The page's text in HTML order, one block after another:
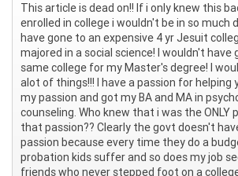
This article is dead on!! If i only knew this
enrolled in college i wouldn't be in so much
have gone to an expensive 4 yr Jesuit
majored in a social science! I wouldn't
same college for my Master's degree! I
alot of things!!! I have a passion for helping
my passion and got my BA and MA in
counseling. Who knew that i was the ONLY
that passion?? Clearly the govt doesn't
passion because every time they do a
probation kids suffer and so does my job
friends who never stepped foot on a